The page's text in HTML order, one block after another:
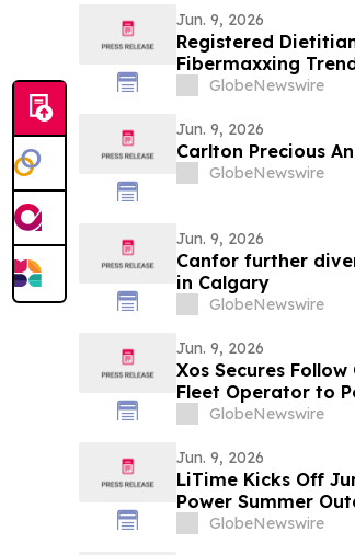
Jun. 9, 2026
Registered
Fibermaxxing
Hack on
GlobeNewswire
Jun. 9, 2026
Carlton Precious
GlobeNewswire
Jun. 9, 2026
Canfor further
in Calgary
GlobeNewswire
Jun. 9, 2026
Xos Secures
Fleet Operator to
GlobeNewswire
Jun. 9, 2026
LiTime Kicks Off
Power Summer
GlobeNewswire